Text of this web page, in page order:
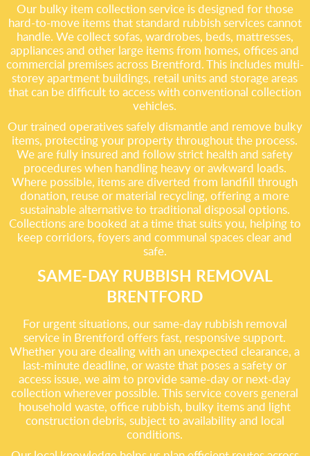
Our bulky item collection service is designed for those
hard-to-move items that standard rubbish services cannot
handle. We collect sofas, wardrobes, beds, mattresses,
appliances and other large items from homes, offices and
commercial premises across Brentford. This includes multi-
storey apartment buildings, retail units and storage areas
that can be difficult to access with conventional collection
vehicles.
Our trained operatives safely dismantle and remove bulky
items, protecting your property throughout the process.
We are fully insured and follow strict health and safety
procedures when handling heavy or awkward loads.
Where possible, items are diverted from landfill through
donation, reuse or material recycling, offering a more
sustainable alternative to traditional disposal options.
Collections are booked at a time that suits you, helping to
keep corridors, foyers and communal spaces clear and
safe.
SAME-DAY RUBBISH REMOVAL
BRENTFORD
For urgent situations, our same-day rubbish removal
service in Brentford offers fast, responsive support.
Whether you are dealing with an unexpected clearance, a
last-minute deadline, or waste that poses a safety or
access issue, we aim to provide same-day or next-day
collection wherever possible. This service covers general
household waste, office rubbish, bulky items and light
construction debris, subject to availability and local
conditions.